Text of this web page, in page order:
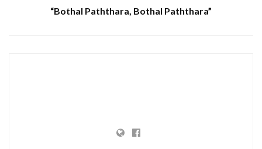
“Bothal Paththara, Bothal Paththara”